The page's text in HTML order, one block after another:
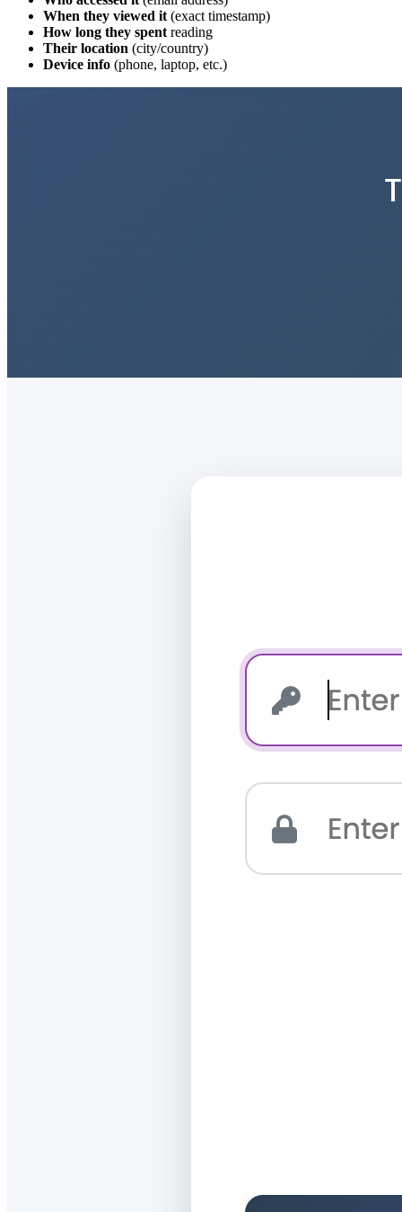
When they viewed it (exact timestamp)
How long they spent reading
Their location (city/country)
Device info (phone, laptop, etc.)